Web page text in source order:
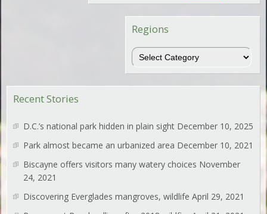
Regions
Regions
Recent Stories
D.C.’s national park hidden in plain sight December 10, 2025
Park almost became an urbanized area December 10, 2021
Biscayne offers visitors many watery choices November
24, 2021
Discovering Everglades mangroves, wildlife April 29, 2021